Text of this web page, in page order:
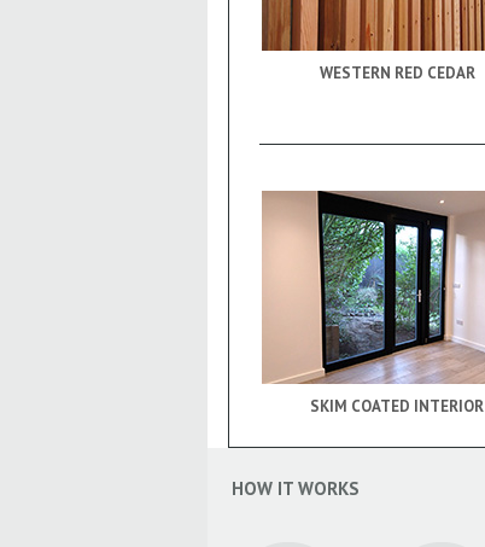
WESTERN RED CEDAR
SKIM COATED INTERIOR
HOW IT WORKS